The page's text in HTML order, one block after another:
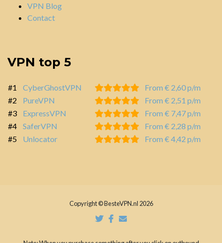
VPN Blog
Contact
VPN top 5
#1 CyberGhostVPN
From € 2,60 p/m
#2
PureVPN
From € 2,51 p/m
#3
ExpressVPN
From € 7,47 p/m
#4
SaferVPN
From € 2,28 p/m
#5
Unlocator From € 4,42 p/m
Copyright © BesteVPN.nl 2026